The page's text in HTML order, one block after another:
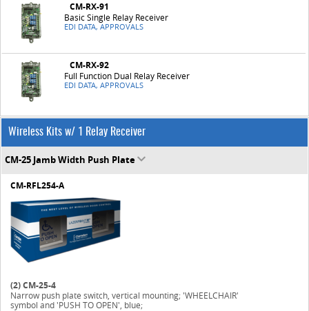
CM-RX-91
Basic Single Relay Receiver
EDI DATA, APPROVALS
CM-RX-92
Full Function Dual Relay Receiver
EDI DATA, APPROVALS
Wireless Kits w/ 1 Relay Receiver
CM-25 Jamb Width Push Plate
CM-RFL254-A
(2)CM-25-4
Narrow push plate switch, vertical mounting; 'WHEELCHAIR'
symbol and 'PUSH TO OPEN', blue;